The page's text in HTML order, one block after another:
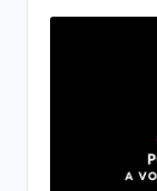
Player